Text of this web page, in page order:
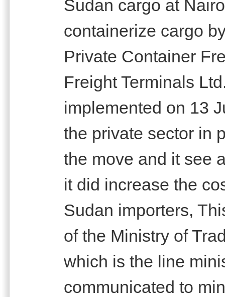
Sudan cargo at
containerize cargo
Private Container
Freight Terminals
implemented on 13
the private sector in
the move and it see
it did increase the
Sudan importers,
of the Ministry of
which is the line
communicated to